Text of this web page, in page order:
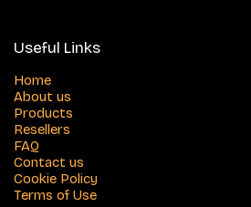
Useful Links
Home
About us
Products
Resellers
FAQ
Contact us
Cookie Policy
Terms of Use